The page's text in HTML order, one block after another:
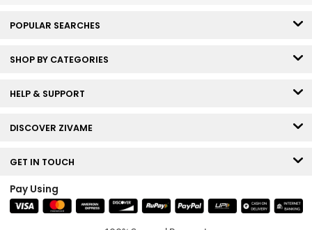
POPULAR SEARCHES
SHOP BY CATEGORIES
HELP & SUPPORT
DISCOVER ZIVAME
GET IN TOUCH
Pay Using